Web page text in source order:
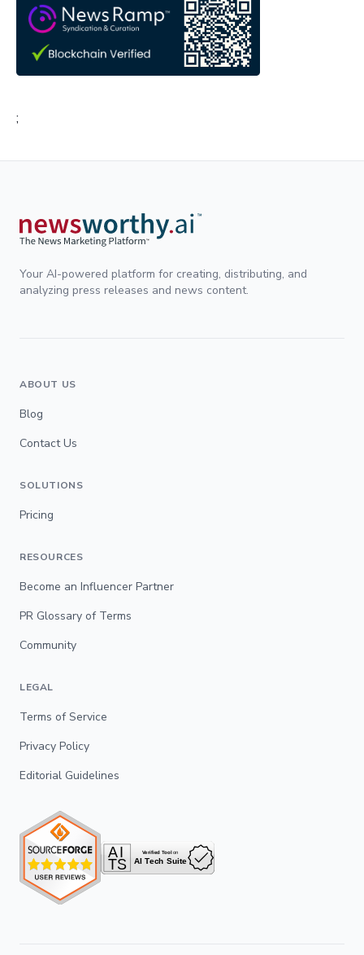
;
Your AI-powered platform for creating, distributing, and
analyzing press releases and news content.
ABOUT US
Blog
Contact Us
SOLUTIONS
Pricing
RESOURCES
Become an Influencer Partner
PR Glossary of Terms
Community
LEGAL
Terms of Service
Privacy Policy
Editorial Guidelines